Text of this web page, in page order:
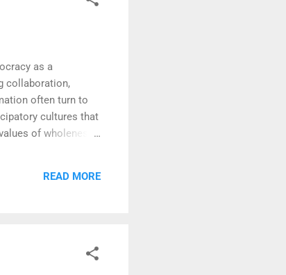
as a
collaboration,
often turn to
cultures that
of wholeness,
of
from structured
READ MORE